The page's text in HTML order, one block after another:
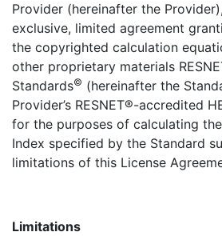
Provider (hereinafter the
exclusive, limited agreement
the copyrighted calculation
other proprietary materials
Standards© (hereinafter the
Provider’s RESNET®-accredited
for the purposes of calculating
Index specified by the Standard
limitations of this License
Limitations